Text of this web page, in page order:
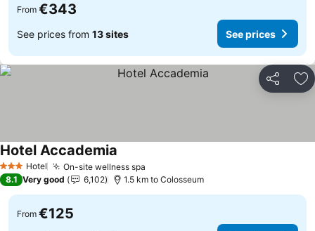
From €343
See prices from 13 sites See prices
Share
3 StarsHotel On-site wellness spa
Hotel Accademia
8.1 Very good 6,102 1.5 km to Colosseum
From €125